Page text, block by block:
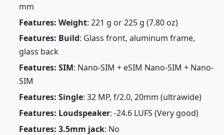
mm
Features: Weight: 221 g or 225 g (7.80 oz)
Features: Build: Glass front, aluminum frame,
glass back
Features: SIM: Nano-SIM + eSIM Nano-SIM + Nano-
SIM
Features: Single: 32 MP, f/2.0, 20mm (ultrawide)
Features: Loudspeaker: -24.6 LUFS (Very good)
Features: 3.5mm jack: No